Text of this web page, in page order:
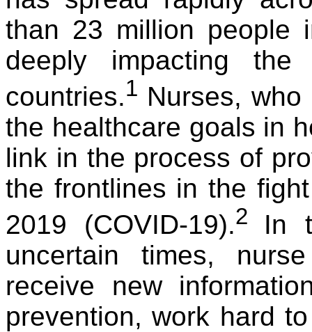
than 23 million people
deeply impacting
countries.1 Nurses,
the healthcare goals in
link in the process of
the frontlines in the
2019 (COVID-19).2 In
uncertain times,
receive new
prevention, work hard